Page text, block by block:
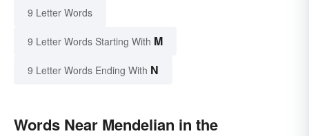
9 Letter Words
9 Letter Words Starting With M
9 Letter Words Ending With N
Words Near Mendelian in the